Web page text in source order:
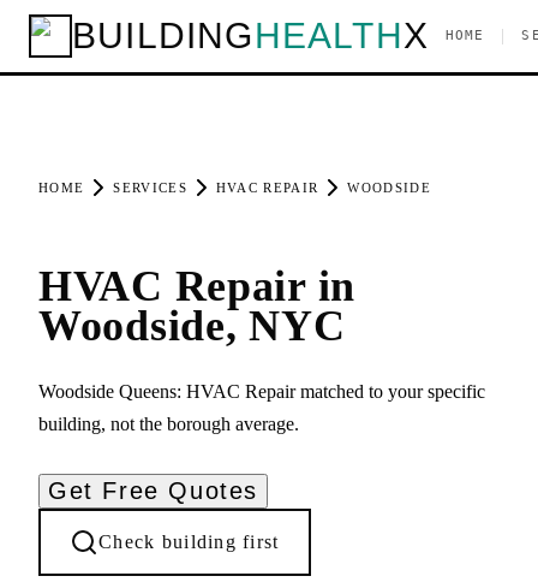
BUILDINGHEALTHX HOME
HOME SERVICES HVAC REPAIR WOODSIDE
HVAC Repair in
Woodside, NYC
Woodside Queens: HVAC Repair matched to your specific
building, not the borough average.
Get Free Quotes
Check building first
Ongoing Needs Woodside Queens